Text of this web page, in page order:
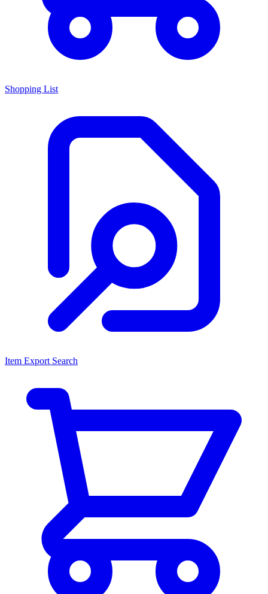
Shopping List
Item Export Search